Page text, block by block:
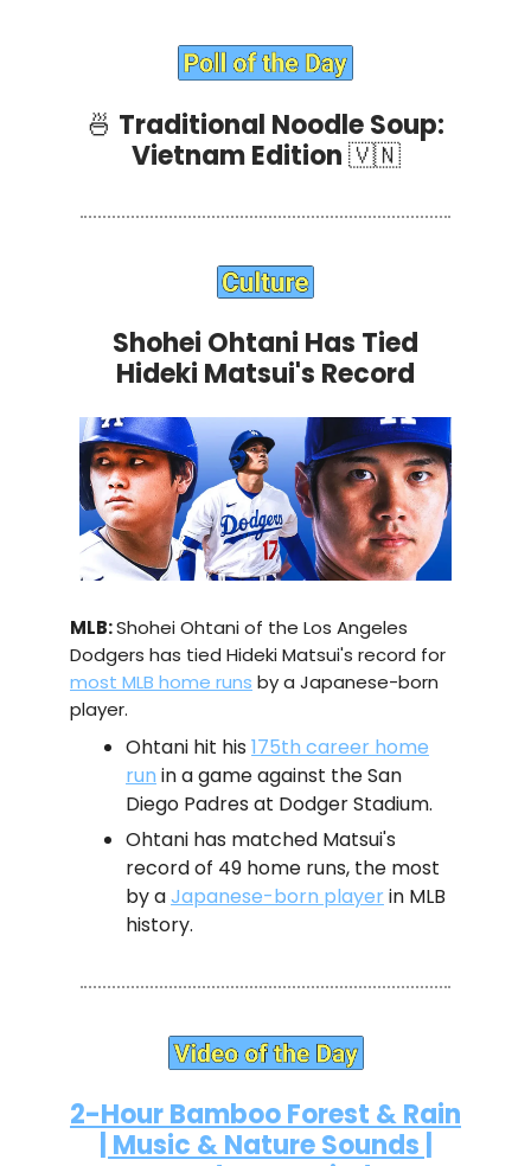
🍜 Traditional Noodle Soup:
Vietnam Edition🇻🇳
Shohei Ohtani Has Tied
Hideki Matsui's Record
MLB:Shohei Ohtani of the Los Angeles
Dodgers has tied Hideki Matsui's record for
most MLB home runs by a Japanese-born
player.
Ohtani hit his 175th career home
run in a game against the San
Diego Padres at Dodger Stadium.
Ohtani has matched Matsui's
record of 49 home runs, the most
by aJapanese-born playerin MLB
history.
2-Hour Bamboo Forest & Rain
| Music & Nature Sounds |